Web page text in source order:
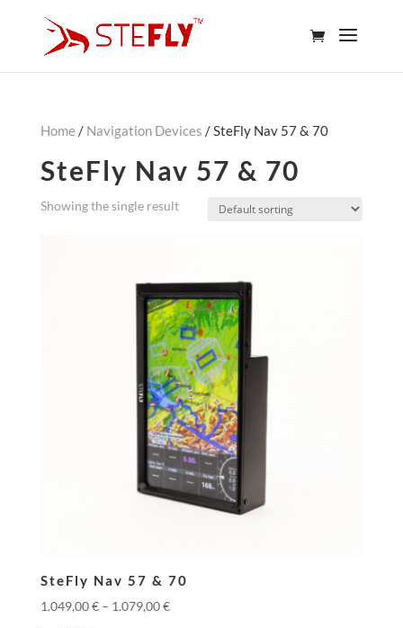
Home / Navigation Devices / SteFly Nav 57 & 70
SteFly Nav 57 & 70
Showing the single result
SteFly Nav 57 & 70
1.049,00€– 1.079,00€